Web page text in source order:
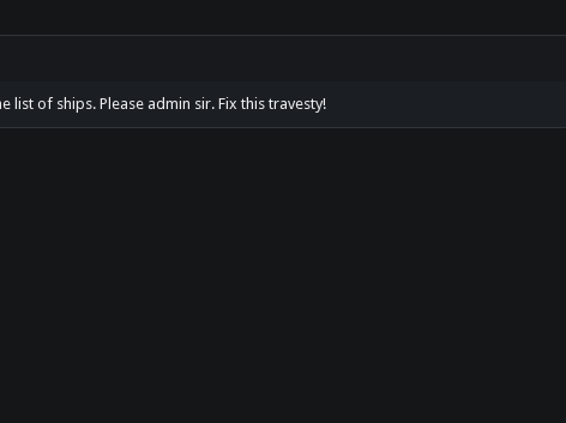
list of ships. Please admin sir. Fix this travesty!